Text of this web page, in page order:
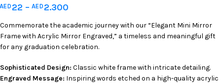
22 – AED 2.300
Commemorate the academic journey with our “Elegant Mini Mirror
Frame with Acrylic Mirror Engraved,” a timeless and meaningful gift
for any graduation celebration.
Sophisticated Design: Classic white frame with intricate detailing.
Engraved Message: Inspiring words etched on a high-quality acrylic